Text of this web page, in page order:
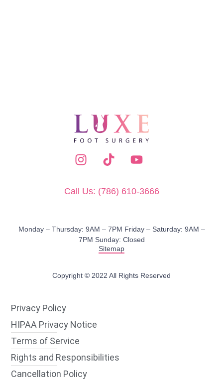
Call Us: (786) 610-3666
Monday – Thursday: 9AM – 7PM​ Friday – Saturday: 9AM –
7PM Sunday: Closed
Sitemap
Copyright © 2022 All Rights Reserved
Privacy Policy
HIPAA Privacy Notice
Terms of Service
Rights and Responsibilities
Cancellation Policy